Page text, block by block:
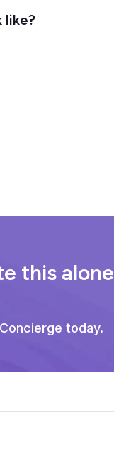
like?
this alone
today.